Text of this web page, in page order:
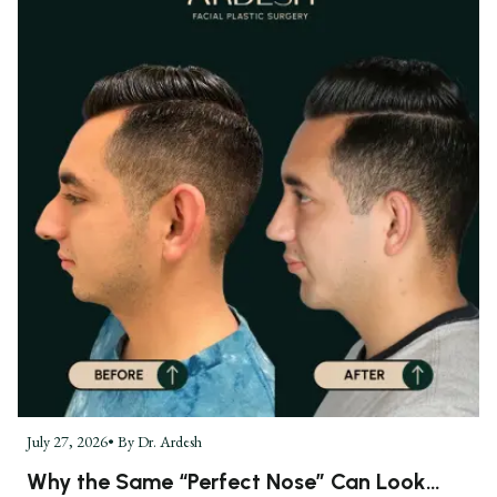
July 27, 2026• ByDr. Ardesh
Why the Same “Perfect Nose” Can Look